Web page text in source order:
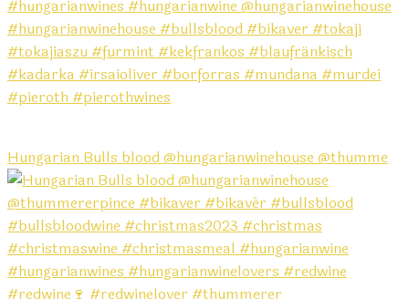
Hungarian Bulls blood @hungarianwinehouse @thumme